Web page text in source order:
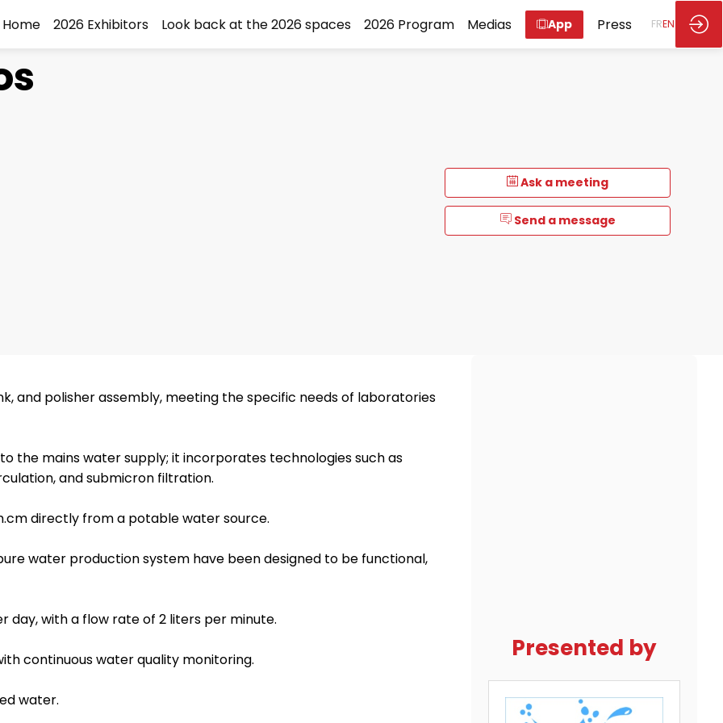
Home 2026 Exhibitors Look back at the 2026 spaces 2026 Program Medias App Press FREN
Ask a meeting
Send a message
and polisher assembly, meeting the specific needs of laboratories
the mains water supply; it incorporates technologies such as
and submicron filtration.
directly from a potable water source.
water production system have been designed to be functional,
day, with a flow rate of 2 liters per minute.
continuous water quality monitoring.
water.
Presented by